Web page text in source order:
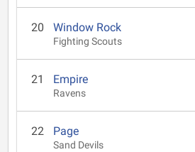
20 Window Rock
Fighting Scouts
21 Empire
Ravens
22 Page
Sand Devils